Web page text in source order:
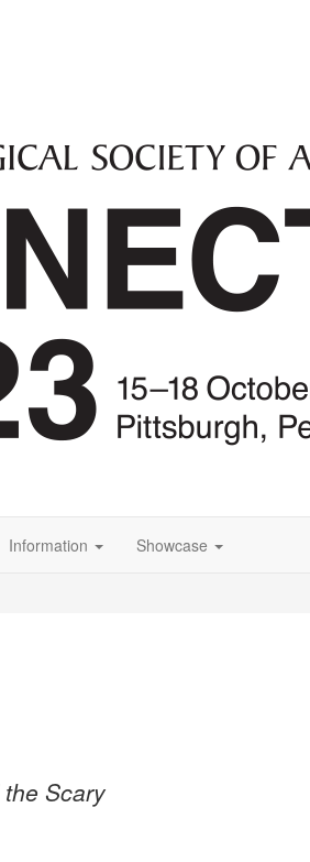
Information Showcase
Scary